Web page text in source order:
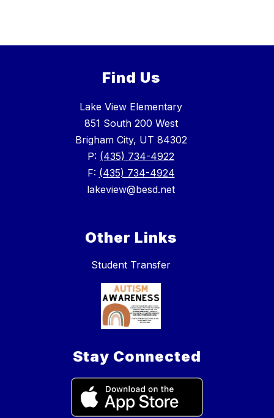
Find Us
Lake View Elementary
851 South 200 West
Brigham City, UT 84302
P: (435) 734-4922
F: (435) 734-4924
lakeview@besd.net
Other Links
Student Transfer
Stay Connected